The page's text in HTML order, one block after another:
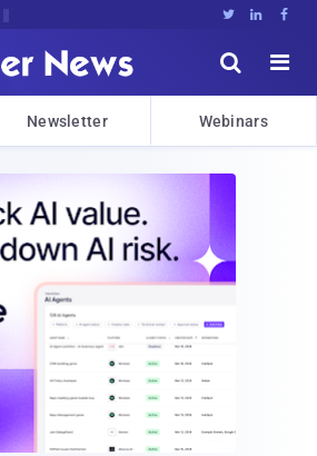
  


Newsletter Webinars